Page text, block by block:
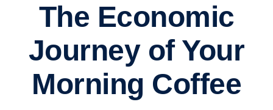
The Economic
Journey of Your
Morning Coffee